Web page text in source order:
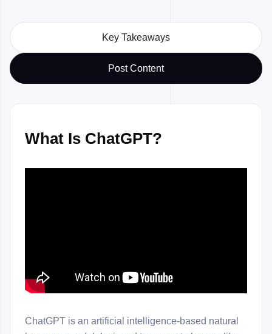
Key Takeaways
Post Content
What Is ChatGPT?
ChatGPT is an artificial intelligence-based natural